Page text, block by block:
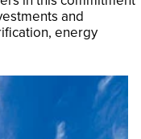
and
energy